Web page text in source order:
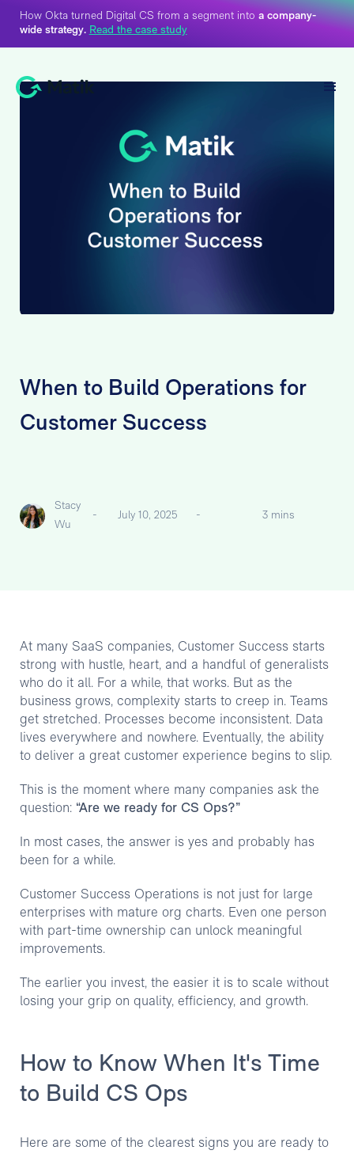
How Okta turned Digital CS from a segment into a company-
wide strategy. Read the case study
When to Build Operations for
Customer Success
Stacy
Wu
- July 10, 2025 - 3 mins
At many SaaS companies, Customer Success starts
strong with hustle, heart, and a handful of generalists
who do it all. For a while, that works. But as the
business grows, complexity starts to creep in. Teams
get stretched. Processes become inconsistent. Data
lives everywhere and nowhere. Eventually, the ability
to deliver a great customer experience begins to slip.
This is the moment where many companies ask the
question: “Are we ready for CS Ops?”
In most cases, the answer is yes and probably has
been for a while.
Customer Success Operations is not just for large
enterprises with mature org charts. Even one person
with part-time ownership can unlock meaningful
improvements.
The earlier you invest, the easier it is to scale without
losing your grip on quality, efficiency, and growth.
How to Know When It's Time
to Build CS Ops
Here are some of the clearest signs you are ready to